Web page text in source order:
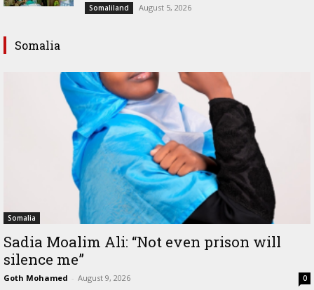
Somaliland August 5, 2026
Somalia
Somalia
Sadia Moalim Ali: “Not even prison will
silence me”
Goth Mohamed - August 9, 2026 0